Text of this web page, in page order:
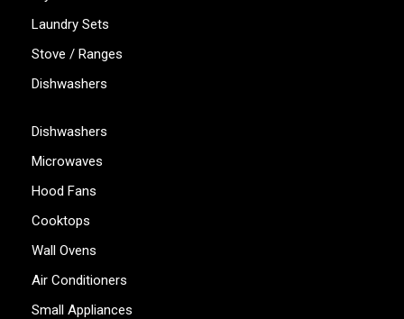
Laundry Sets
Stove / Ranges
Dishwashers
Dishwashers
Microwaves
Hood Fans
Cooktops
Wall Ovens
Air Conditioners
Small Appliances